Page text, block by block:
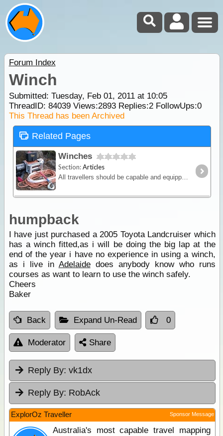
Forum Index
Winch
Submitted: Tuesday, Feb 01, 2011 at 10:05
ThreadID: 84039Views:2893Replies:2FollowUps:0
This Thread has been Archived
Related Pages
Winches
Section:Articles
All travellers should be capable and equipped for winching so in this article we will discuss the various winching methods and equipment on the market.
humpback
I have just purchased a 2005 Toyota Landcruiser which
has a winch fitted,as i will be doing the big lap at the
end of the year i have no experience in using a winch,
as i live in Adelaidedoes anybody know who runs
courses as want to learn to use the winch safely.
Cheers
Baker
Back Expand Un-Read 0
Moderator Share
Reply By: vk1dx
Reply By: RobAck
ExplorOz Traveller Sponsor Message
Australia's most capable travel mapping